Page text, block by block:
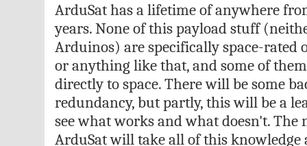
ArduSat has a lifetime of anywhere
years. None of this payload stuff
Arduinos) are specifically space-rated
or anything like that, and some of
directly to space. There will be some
redundancy, but partly, this will be a
see what works and what doesn't. The
ArduSat will take all of this knowledge